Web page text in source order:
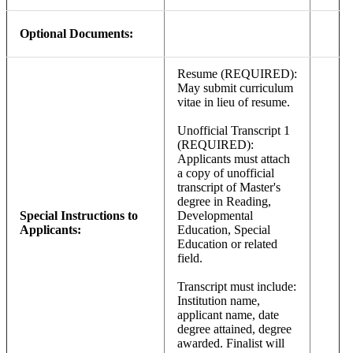
Optional Documents:
Special Instructions to
Applicants:
Resume (REQUIRED):
May submit curriculum
vitae in lieu of resume.
Unofficial Transcript 1
(REQUIRED):
Applicants must attach
a copy of unofficial
transcript of Master's
degree in Reading,
Developmental
Education, Special
Education or related
field.
Transcript must include:
Institution name,
applicant name, date
degree attained, degree
awarded. Finalist will